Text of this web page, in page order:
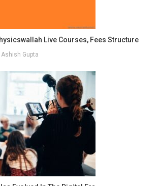
Live Courses, Fees Structure
Ashish Gupta